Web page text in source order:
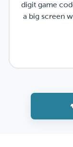
digit game
a big screen